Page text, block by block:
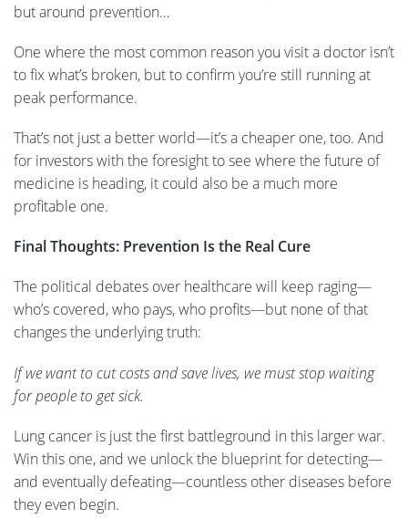
but around prevention…
One where the most common reason you visit a doctor isn’t
to fix what’s broken, but to confirm you’re still running at
peak performance.
That’s not just a better world—it’s a cheaper one, too. And
for investors with the foresight to see where the future of
medicine is heading, it could also be a much more
profitable one.
Final Thoughts: Prevention Is the Real Cure
The political debates over healthcare will keep raging—
who’s covered, who pays, who profits—but none of that
changes the underlying truth:
If we want to cut costs and save lives, we must stop waiting
for people to get sick.
Lung cancer is just the first battleground in this larger war.
Win this one, and we unlock the blueprint for detecting—
and eventually defeating—countless other diseases before
they even begin.